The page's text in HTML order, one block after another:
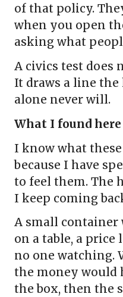
of that policy.
when you open
asking what
A civics test does
It draws a line
alone never will.
What I found here
I know what
because I have
to feel them. The
I keep coming
A small container
on a table, a price
no one watching.
the money would
the box, then the